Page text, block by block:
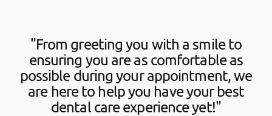
"From greeting you with a smile to
ensuring you are as comfortable as
possible during your appointment, we
are here to help you have your best
dental care experience yet!"